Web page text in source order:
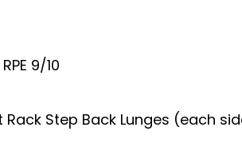
9/10
Step Back Lunges (each